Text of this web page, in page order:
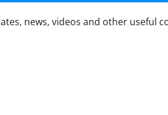
news, videos and other useful